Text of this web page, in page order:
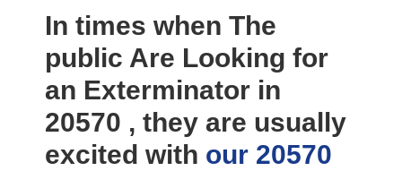
In times when The
public Are Looking for
an Exterminator in
20570 , they are usually
excited with our 20570